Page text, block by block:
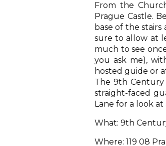
From the
Prague Castle.
base of the
sure to allow at
much to see
you ask me),
hosted guide or
The 9th Century
straight-faced
Lane for a look
What: 9th
Where: 119 08